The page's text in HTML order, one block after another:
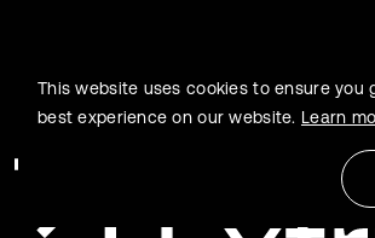
This website uses cookies to ensure you
best experience on our website. Learn